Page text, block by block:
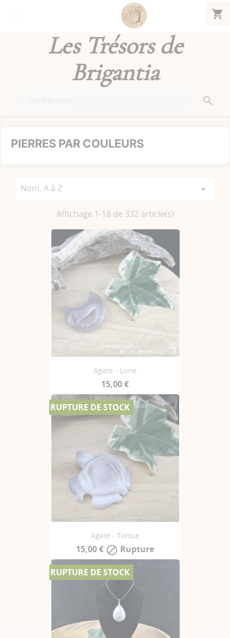
shopping_cart
Les Trésors de
Brigantia

PIERRES PAR COULEURS
Nom, A à Z 
Affichage 1-18 de 332 article(s)
Agate - Lune
15,00 €
Agate - Tortue
15,00 €  Rupture
RUPTURE DE STOCK
RUPTURE DE STOCK